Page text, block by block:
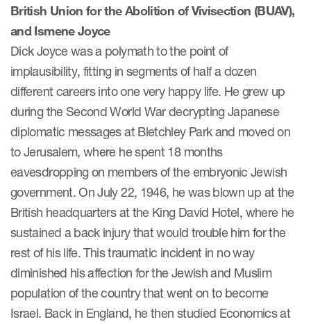
Collaboration
Author Collaboration
Read More
Author Resources
COA distribution
COA copyright and protection
Promotion of COAs and
developers
Testimonials
British Union for the Abolition of Vivisection (BUAV),
and Ismene Joyce
Dick Joyce was a polymath to the point of
implausibility, fitting in segments of half a dozen
different careers into one very happy life. He grew up
during the Second World War decrypting Japanese
diplomatic messages at Bletchley Park and moved on
to Jerusalem, where he spent 18 months
eavesdropping on members of the embryonic Jewish
government. On July 22, 1946, he was blown up at the
British headquarters at the King David Hotel, where he
sustained a back injury that would trouble him for the
rest of his life. This traumatic incident in no way
diminished his affection for the Jewish and Muslim
population of the country that went on to become
Israel. Back in England, he then studied Economics at